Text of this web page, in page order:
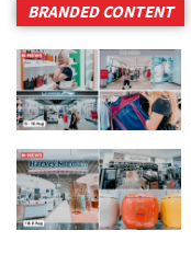
BRANDED CONTENT